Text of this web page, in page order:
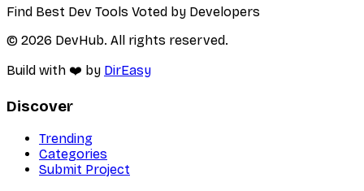
Find Best Dev Tools Voted by Developers
© 2026 DevHub. All rights reserved.
Build with ❤️ by DirEasy
Discover
Trending
Categories
Submit Project